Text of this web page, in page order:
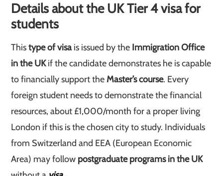
Details about the UK Tier 4 visa for
students
Thistype of visais issued by the Immigration Office
in the UKif the candidate demonstrates he is capable
to financially support theMaster’scourse. Every
foreign student needs to demonstrate the financial
resources, about £1,000/month for a proper living
London if this is the chosen city to study. Individuals
from Switzerland and EEA (European Economic
Area) may follow postgraduate programs in the UK